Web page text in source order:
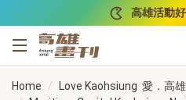
高雄活動
高雄畫刊
Home
Love Kaohsiung 愛．高雄